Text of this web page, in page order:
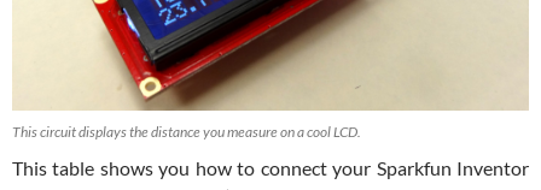
This circuit displays the distance you measure on a cool LCD.
This table shows you how to connect your Sparkfun Inventor